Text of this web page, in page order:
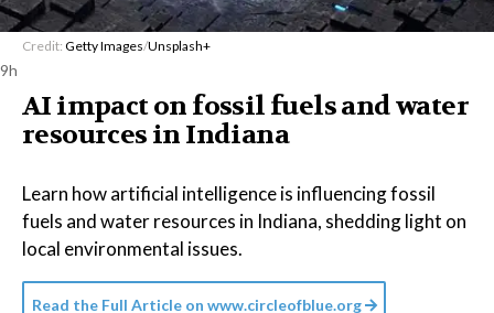
Credit: Getty Images/Unsplash+
9h
AI impact on fossil fuels and water
resources in Indiana
Learn how artificial intelligence is influencing fossil
fuels and water resources in Indiana, shedding light on
local environmental issues.
Read the Full Article on www.circleofblue.org